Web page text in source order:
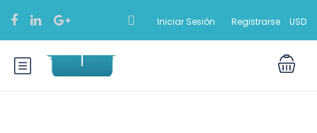
Iniciar Sesión Registrarse USD